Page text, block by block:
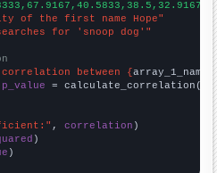
of the first name Hope"
for 'snoop dog'"
between {array_1_name
= calculate_correlation(
, correlation
)